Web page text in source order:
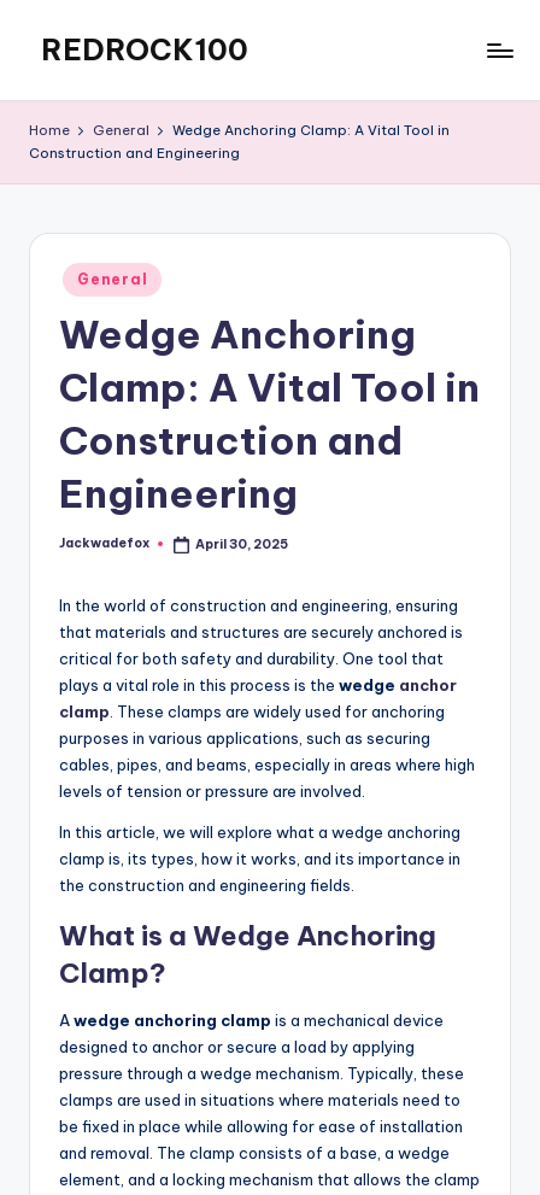
content
REDROCK100
Home General
Wedge Anchoring Clamp: A Vital Tool in
Construction and Engineering
Posted
in
General
Wedge Anchoring
Clamp: A Vital Tool in
Construction and
Engineering
Posted
Jackwadefox April 30, 2025
In the world of construction and engineering, ensuring
that materials and structures are securely anchored is
critical for both safety and durability. One tool that
plays a vital role in this process is the wedge anchor
clamp . These clamps are widely used for anchoring
purposes in various applications, such as securing
cables, pipes, and beams, especially in areas where high
levels of tension or pressure are involved.
In this article, we will explore what a wedge anchoring
clamp is, its types, how it works, and its importance in
the construction and engineering fields.
What is a Wedge Anchoring
Clamp?
Awedge anchoring clamp is a mechanical device
designed to anchor or secure a load by applying
pressure through a wedge mechanism. Typically, these
clamps are used in situations where materials need to
be fixed in place while allowing for ease of installation
and removal. The clamp consists of a base, a wedge
element, and a locking mechanism that allows the clamp